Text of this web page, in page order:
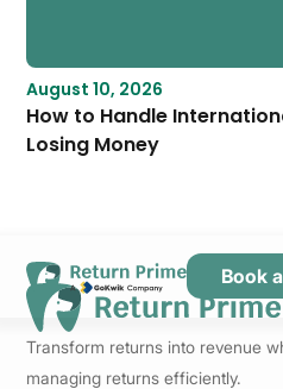
August 10, 2026
How to Handle
Losing Money
Caractéristiques
Ressources
Book
Transform returns into revenue
managing returns efficiently.